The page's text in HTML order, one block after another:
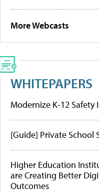
More Webcasts
WHITEPAPERS
Modernize K-12
[Guide] Private School
Higher Education
are Creating Better
Outcomes